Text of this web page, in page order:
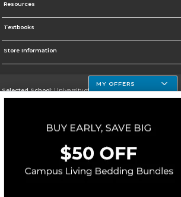
Resources
Textbooks
Store Information
Selected School:University of Houston Clear Lake Campus
Go To http://www.uhcl.edu
Corporate Information
Terms of Use Privacy Policy Careers Site Map Do Not Sell
Accessibility
Cookie Preference Policy
MY OFFERS